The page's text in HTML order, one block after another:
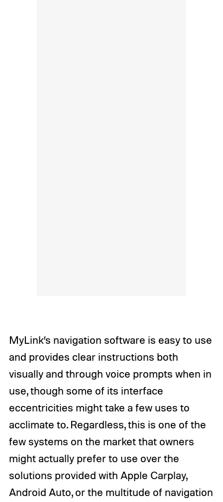
MyLink’s navigation software is easy to use
and provides clear instructions both
visually and through voice prompts when in
use, though some of its interface
eccentricities might take a few uses to
acclimate to. Regardless, this is one of the
few systems on the market that owners
might actually prefer to use over the
solutions provided with Apple Carplay,
Android Auto, or the multitude of navigation